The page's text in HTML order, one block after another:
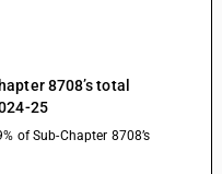
8708’s total
25
of Sub-Chapter 8708’s